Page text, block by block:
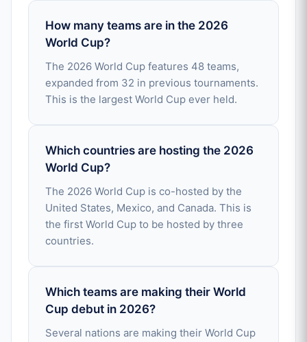
How many teams are in the 2026
World Cup?
The 2026 World Cup features 48 teams,
expanded from 32 in previous tournaments.
This is the largest World Cup ever held.
Which countries are hosting the 2026
World Cup?
The 2026 World Cup is co-hosted by the
United States, Mexico, and Canada. This is
the first World Cup to be hosted by three
countries.
Which teams are making their World
Cup debut in 2026?
Several nations are making their World Cup